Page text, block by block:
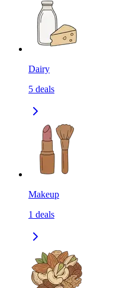
Dairy
5 deals
Makeup
1 deals